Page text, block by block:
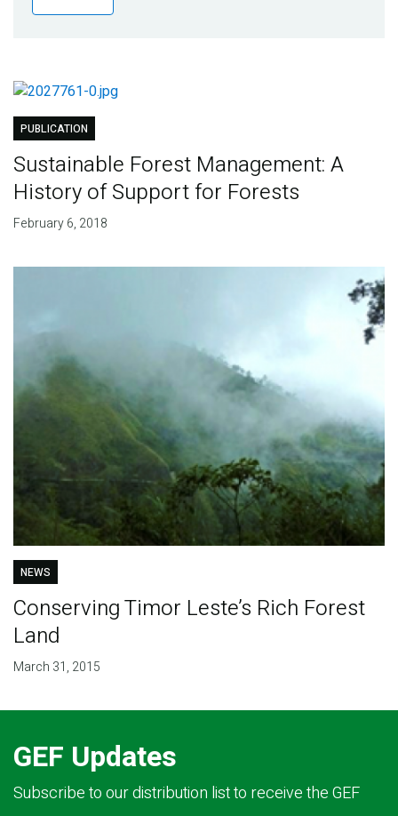
Publications
Partner News
PUBLICATION
Sustainable Forest Management: A
History of Support for Forests
February 6, 2018
NEWS
Conserving Timor Leste’s Rich Forest
Land
March 31, 2015
GEF Updates
Subscribe to our distribution list to receive the GEF